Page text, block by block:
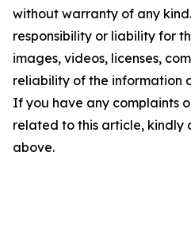
without warranty of any
responsibility or liability for
images, videos, licenses,
reliability of the information
If you have any complaints
related to this article, kindly
above.